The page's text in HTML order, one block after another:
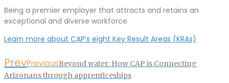
Being a premier employer that attracts and retains an
exceptional and diverse workforce
Learn more about CAP’s eight Key Result Areas (KRAs)
PrevPreviousBeyond water: How CAP is Connecting
Arizonans through apprenticeships